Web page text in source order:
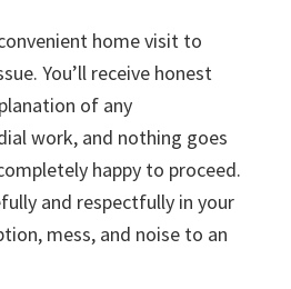
home visit to
You’ll receive honest
of any
work, and nothing goes
happy to proceed.
and respectfully in your
mess, and noise to an